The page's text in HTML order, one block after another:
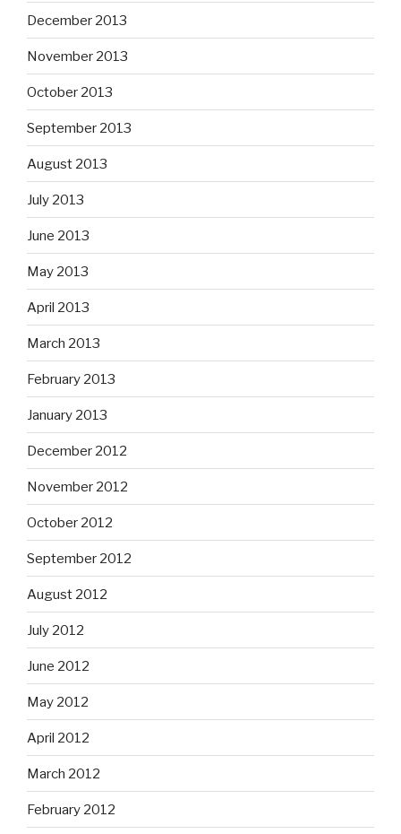
December 2013
November 2013
October 2013
September 2013
August 2013
July 2013
June 2013
May 2013
April 2013
March 2013
February 2013
January 2013
December 2012
November 2012
October 2012
September 2012
August 2012
July 2012
June 2012
May 2012
April 2012
March 2012
February 2012